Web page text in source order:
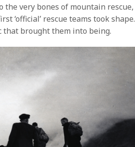
the very bones of mountain rescue,
‘official’ rescue teams took shape.
that brought them into being.